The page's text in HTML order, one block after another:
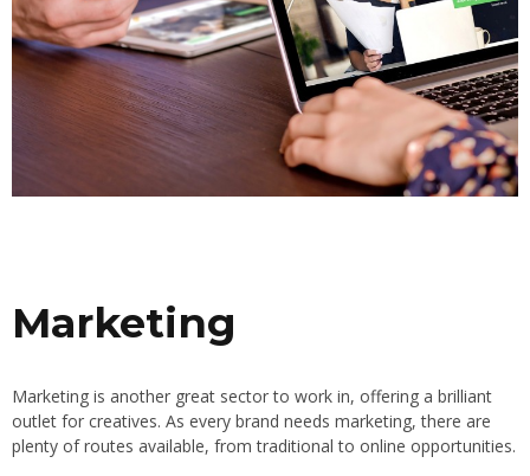
Marketing
Marketing is another great sector to work in, offering a brilliant
outlet for creatives. As every brand needs marketing, there are
plenty of routes available, from traditional to online opportunities.